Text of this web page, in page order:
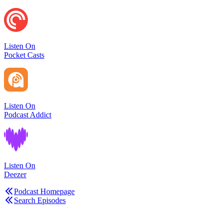
Listen On
Pocket Casts
Listen On
Podcast Addict
Listen On
Deezer
Podcast Homepage
Search Episodes